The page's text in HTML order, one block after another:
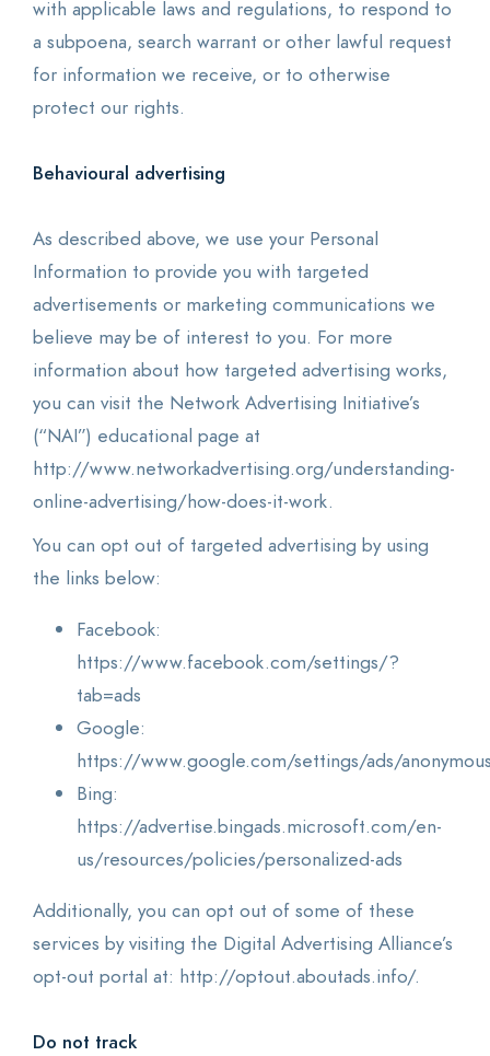
with applicable laws and regulations, to respond to
a subpoena, search warrant or other lawful request
for information we receive, or to otherwise
protect our rights.
Behavioural advertising
As described above, we use your Personal
Information to provide you with targeted
advertisements or marketing communications we
believe may be of interest to you. For more
information about how targeted advertising works,
you can visit the Network Advertising Initiative’s
(“NAI”) educational page at
http://www.networkadvertising.org/understanding-
online-advertising/how-does-it-work.
You can opt out of targeted advertising by using
the links below:
Facebook:
https://www.facebook.com/settings/?
tab=ads
Google:
https://www.google.com/settings/ads/
Bing:
https://advertise.bingads.microsoft.com/en-
us/resources/policies/personalized-ads
Additionally, you can opt out of some of these
services by visiting the Digital Advertising Alliance’s
opt-out portal at: http://optout.aboutads.info/.
Do not track